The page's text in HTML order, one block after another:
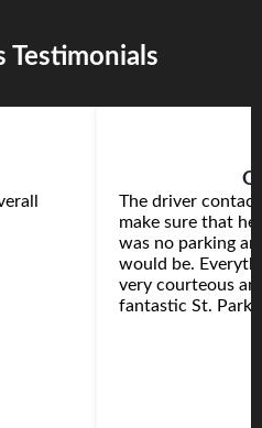
Testimonials
The driver
make sure that
was no parking
would be.
very courteous
fantastic St.